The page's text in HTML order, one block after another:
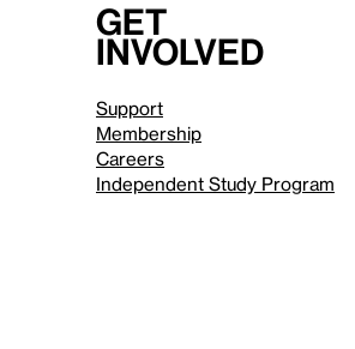
Get
involved
Support
Membership
Careers
Independent Study Program